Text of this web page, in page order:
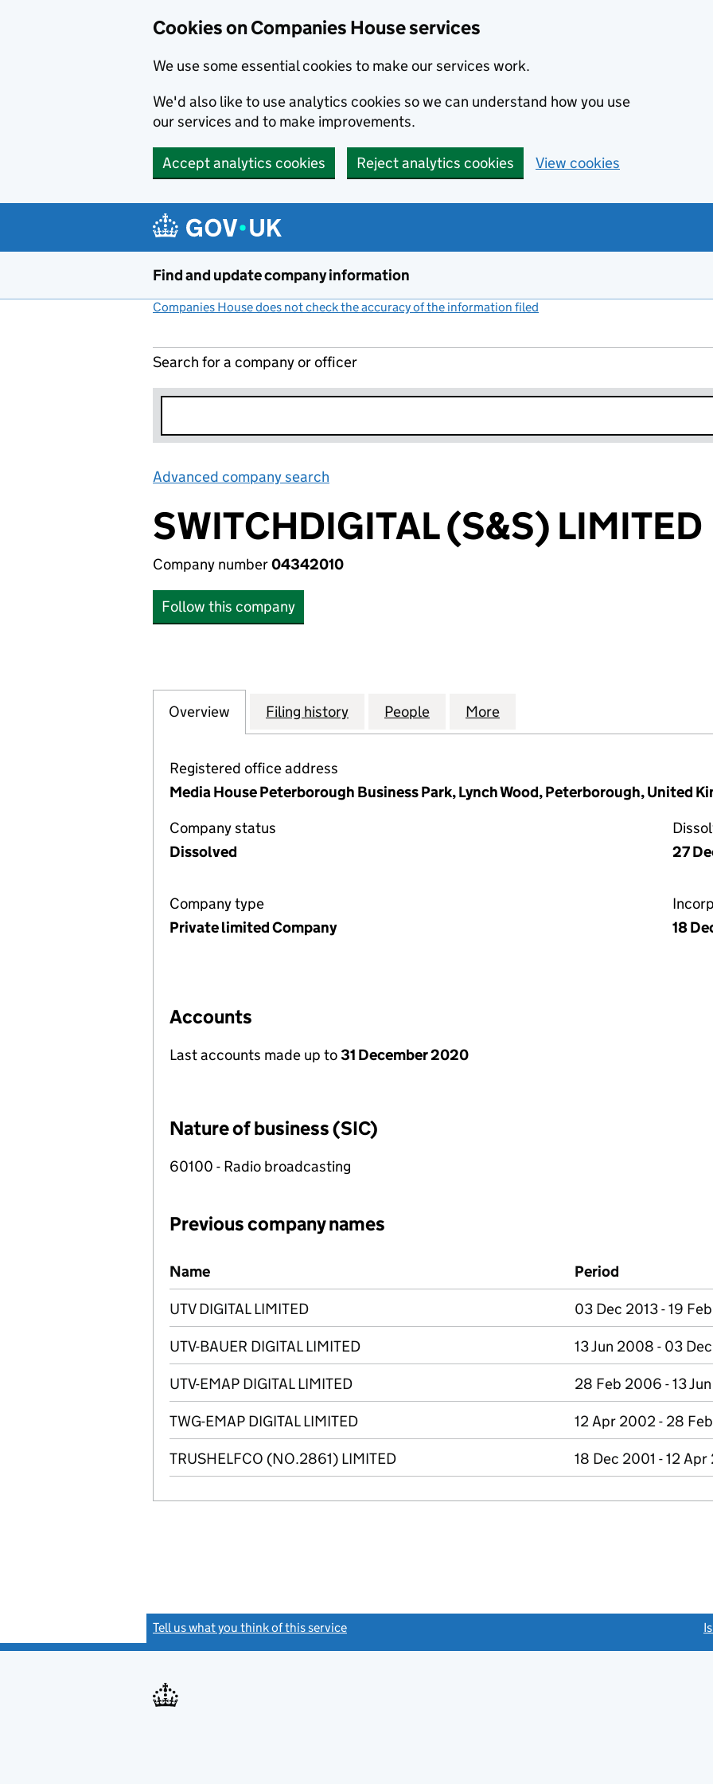
Cookies on Companies House services
We use some essential cookies to make our services work.
We'd also like to use analytics cookies so we can understand how you use
our services and to make improvements.
Accept analytics cookies Reject analytics cookies View cookies
Find and update company information
Companies House does not check the accuracy of the information filed
Search for a company or officer
Advanced company search
SWITCHDIGITAL (S&S) LIMITED
Company number04342010
Follow this company
Company
Overview for SWITCHDIGITAL (S&S) LIMITED (04342010)
Filing history for SWITCHDIGITAL (S&S) LIMITED (04342010)
People for SWITCHDIGITAL (S&S) LIMITED
More
Registered office address
Media House Peterborough Business Park, Lynch Wood, Peterborough, United
Company status
Dissolved
27
Company type
Private limited Company
18
Accounts
Last accounts made up to31 December 2020
Nature of business (SIC)
60100 - Radio broadcasting
Previous company names
Previous company names
Name Period
UTV DIGITAL LIMITED 03 Dec 2013 - 19
UTV-BAUER DIGITAL LIMITED 13 Jun 2008 - 03
UTV-EMAP DIGITAL LIMITED 28 Feb 2006 - 13
TWG-EMAP DIGITAL LIMITED 12 Apr 2002 - 28
TRUSHELFCO (NO.2861) LIMITED 18 Dec 2001 - 12
Tell us what you think of this service